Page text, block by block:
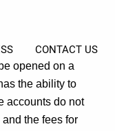
CONTACT US
opened on a
the ability to
accounts do not
the fees for